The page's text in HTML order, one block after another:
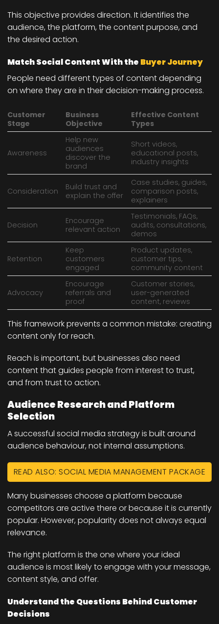
This objective provides direction. It identifies the
audience, the platform, the content purpose, and
the desired action.
Match Social Content With the Buyer Journey
People need different types of content depending
on where they are in their decision-making process.
Customer
Stage
Business
Objective
Effective Content
Types
Awareness
Help new
audiences
discover the
brand
Short videos,
educational posts,
industry insights
Consideration
Build trust and
explain the offer
Case studies, guides,
comparison posts,
explainers
Decision
Encourage
relevant action
Testimonials, FAQs,
audits, consultations,
demos
Retention
Keep
customers
engaged
Product updates,
customer tips,
community content
Advocacy
Encourage
referrals and
proof
Customer stories,
user-generated
content, reviews
This framework prevents a common mistake: creating
content only for reach.
Reach is important, but businesses also need
content that guides people from interest to trust,
and from trust to action.
Audience Research and Platform
Selection
A successful social media strategy is built around
audience behaviour, not internal assumptions.
READ ALSO: SOCIAL MEDIA MANAGEMENT PACKAGE
Many businesses choose a platform because
competitors are active there or because it is currently
popular. However, popularity does not always equal
relevance.
The right platform is the one where your ideal
audience is most likely to engage with your message,
content style, and offer.
Understand the Questions Behind Customer
Decisions